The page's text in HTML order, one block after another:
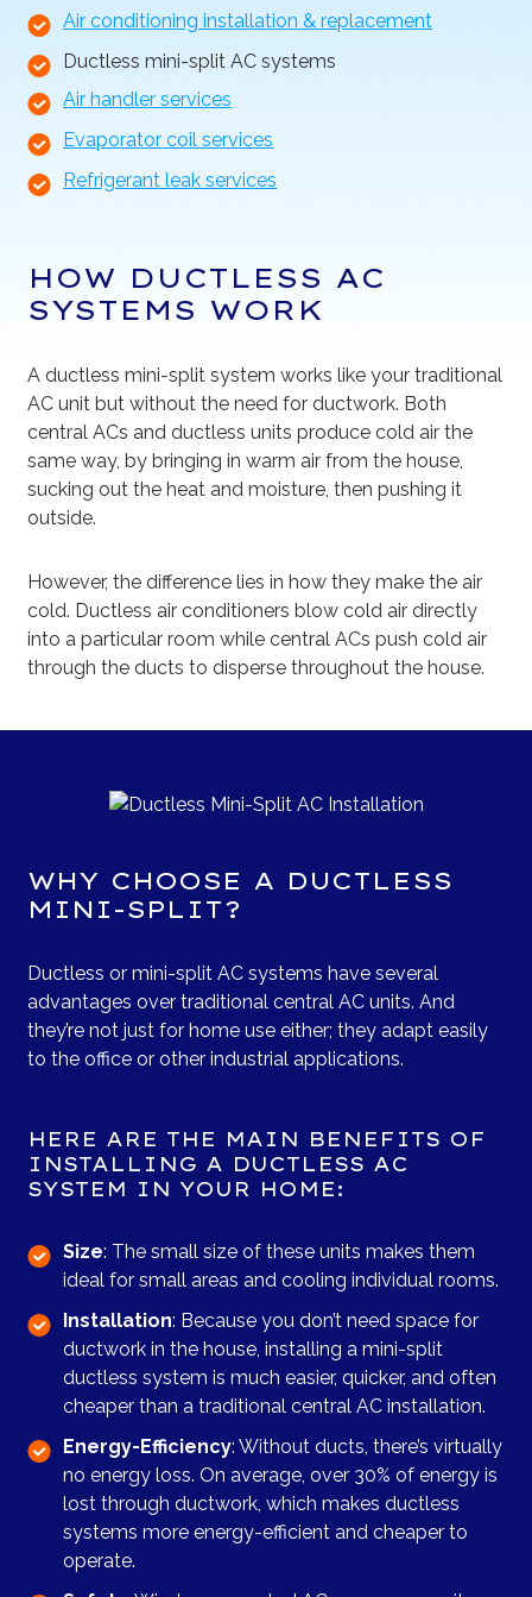
Air conditioning installation & replacement
Ductless mini-split AC systems
Air handler services
Evaporator coil services
Refrigerant leak services
HOW DUCTLESS AC
SYSTEMS WORK
A ductless mini-split system works like your traditional
AC unit but without the need for ductwork. Both
central ACs and ductless units produce cold air the
same way, by bringing in warm air from the house,
sucking out the heat and moisture, then pushing it
outside.
However, the difference lies in how they make the air
cold. Ductless air conditioners blow cold air directly
into a particular room while central ACs push cold air
through the ducts to disperse throughout the house.
WHY CHOOSE A DUCTLESS
MINI-SPLIT?
Ductless or mini-split AC systems have several
advantages over traditional central AC units. And
they’re not just for home use either; they adapt easily
to the office or other industrial applications.
HERE ARE THE MAIN BENEFITS OF
INSTALLING A DUCTLESS AC
SYSTEM IN YOUR HOME:
Size: The small size of these units makes them
ideal for small areas and cooling individual rooms.
Installation: Because you don’t need space for
ductwork in the house, installing a mini-split
ductless system is much easier, quicker, and often
cheaper than a traditional central AC installation.
Energy-Efficiency: Without ducts, there’s virtually
no energy loss. On average, over 30% of energy is
lost through ductwork, which makes ductless
systems more energy-efficient and cheaper to
operate.